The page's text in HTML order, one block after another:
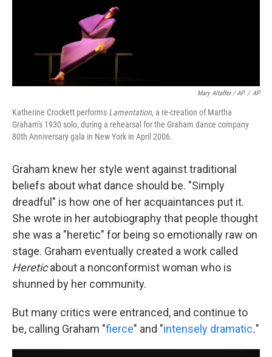
Mary Altaffer / AP / AP
Katherine Crockett performs Lamentation, a re-creation of Martha
Graham's 1930 solo, during a rehearsal for the Graham dance company
80th Anniversary gala in New York in April 2006.
Graham knew her style went against traditional
beliefs about what dance should be. "Simply
dreadful" is how one of her acquaintances put it.
She wrote in her autobiography that people thought
she was a "heretic" for being so emotionally raw on
stage. Graham eventually created a work called
Hereticabout a nonconformist woman who is
shunned by her community.
But many critics were entranced, and continue to
be, calling Graham "fierce" and "intensely dramatic."